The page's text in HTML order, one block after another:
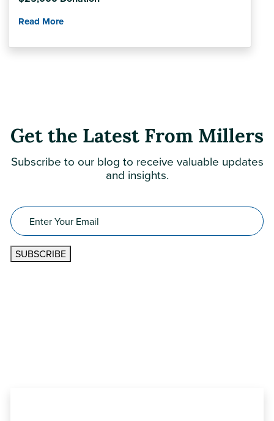
Read More
Get the Latest From Millers
Subscribe to our blog to receive valuable updates
and insights.
Email
SUBSCRIBE